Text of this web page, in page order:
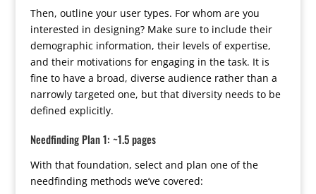
Then, outline your user types. For whom are you
interested in designing? Make sure to include their
demographic information, their levels of expertise,
and their motivations for engaging in the task. It is
fine to have a broad, diverse audience rather than a
narrowly targeted one, but that diversity needs to be
defined explicitly.
Needfinding Plan 1: ~1.5 pages
With that foundation, select and plan one of the
needfinding methods we’ve covered: